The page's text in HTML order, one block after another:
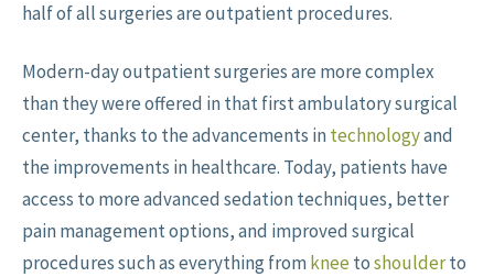
half of all surgeries are outpatient procedures.
Modern-day outpatient surgeries are more complex
than they were offered in that first ambulatory surgical
center, thanks to the advancements intechnologyand
the improvements in healthcare. Today, patients have
access to more advanced sedation techniques, better
pain management options, and improved surgical
procedures such as everything fromknee toshoulderto